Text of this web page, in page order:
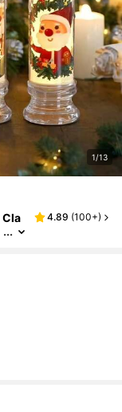
1/13
Cla
4.89 (100+)